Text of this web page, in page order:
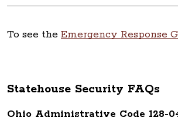
To see the Emergency Response
Statehouse Security FAQs
Ohio Administrative Code 128-